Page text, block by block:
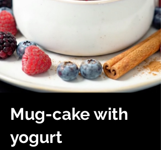
Mug-cake with
yogurt